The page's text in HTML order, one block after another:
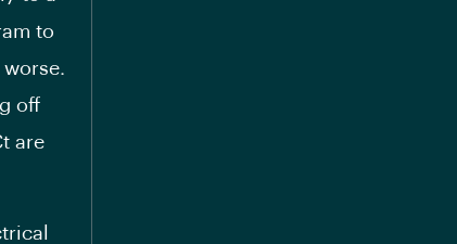
to
off
are